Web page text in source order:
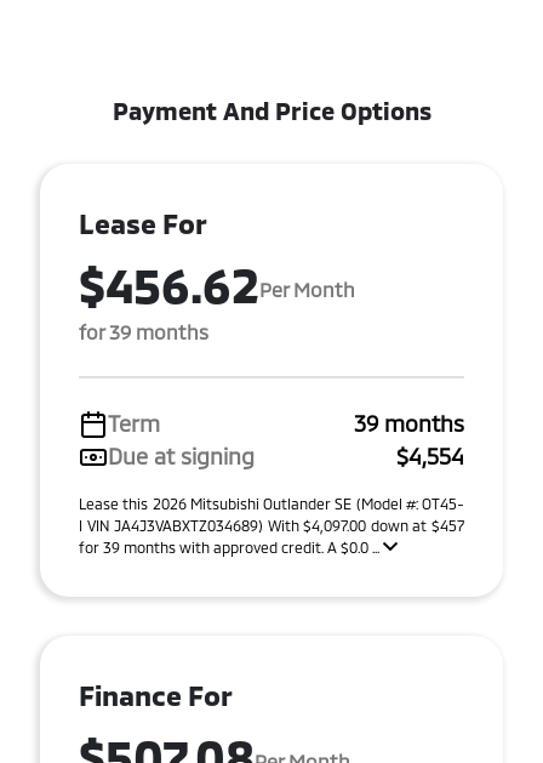
Payment And Price Options
Lease For
$456.62Per Month
for 39 months
Term
39 months
Due at signing
$4,554
Lease this 2026 Mitsubishi Outlander SE (Model #: OT45-
I VIN JA4J3VABXTZ034689) With $4,097.00 down at $457
for 39 months with approved credit. A $0.0 ...
Finance For